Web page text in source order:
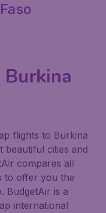
flights to Burkina
beautiful cities and
compares all
to offer you the
BudgetAir is a
international